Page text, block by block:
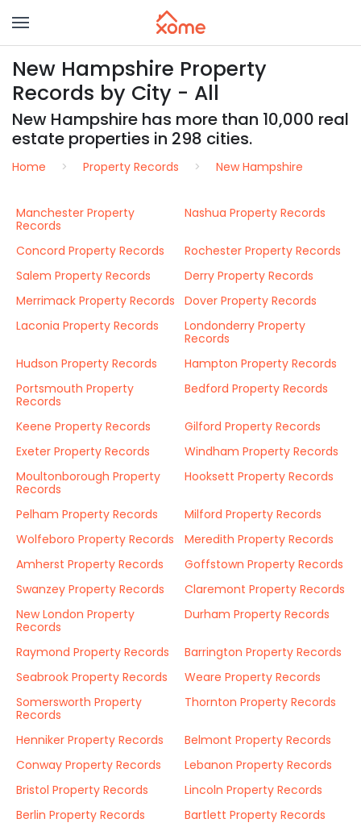
New Hampshire Property
Records by City - All
New Hampshire has more than 10,000 real
estate properties in 298 cities.
Home Property Records New Hampshire
Manchester Property
Records
Nashua Property Records
Concord Property Records
Rochester Property Records
Salem Property Records
Derry Property Records
Merrimack Property Records
Dover Property Records
Laconia Property Records
Londonderry Property
Records
Hudson Property Records
Hampton Property Records
Portsmouth Property
Records
Bedford Property Records
Keene Property Records
Gilford Property Records
Exeter Property Records
Windham Property Records
Moultonborough Property
Records
Hooksett Property Records
Pelham Property Records
Milford Property Records
Wolfeboro Property Records
Meredith Property Records
Amherst Property Records
Goffstown Property Records
Swanzey Property Records
Claremont Property Records
New London Property
Records
Durham Property Records
Raymond Property Records
Barrington Property Records
Seabrook Property Records
Weare Property Records
Somersworth Property
Records
Thornton Property Records
Henniker Property Records
Belmont Property Records
Conway Property Records
Lebanon Property Records
Bristol Property Records
Lincoln Property Records
Berlin Property Records
Bartlett Property Records